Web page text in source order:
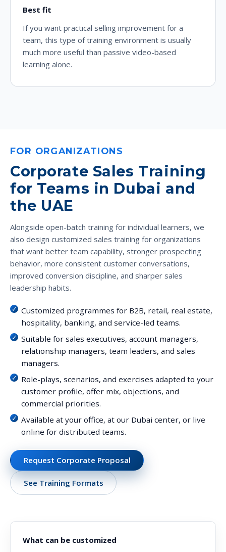
Best fit
If you want practical selling improvement for a
team, this type of training environment is usually
much more useful than passive video-based
learning alone.
FOR ORGANIZATIONS
Corporate Sales Training
for Teams in Dubai and
the UAE
Alongside open-batch training for individual learners, we
also design customized sales training for organizations
that want better team capability, stronger prospecting
behavior, more consistent customer conversations,
improved conversion discipline, and sharper sales
leadership habits.
Customized programmes for B2B, retail, real estate,
hospitality, banking, and service-led teams.
Suitable for sales executives, account managers,
relationship managers, team leaders, and sales
managers.
Role-plays, scenarios, and exercises adapted to your
customer profile, offer mix, objections, and
commercial priorities.
Available at your office, at our Dubai center, or live
online for distributed teams.
Request Corporate Proposal
See Training Formats
What can be customized